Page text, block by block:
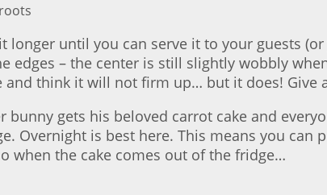
longer until you can serve it to your guests
– the center is still slightly wobbly
think it will not firm up… but it does!
bunny gets his beloved carrot cake and
Overnight is best here. This means you can
when the cake comes out of the fridge…